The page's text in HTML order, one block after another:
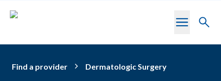
Toggle
Find a provider Dermatologic Surgery